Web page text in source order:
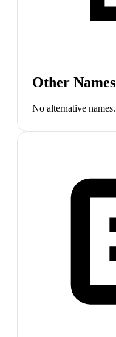
Other Names
No alternative names.